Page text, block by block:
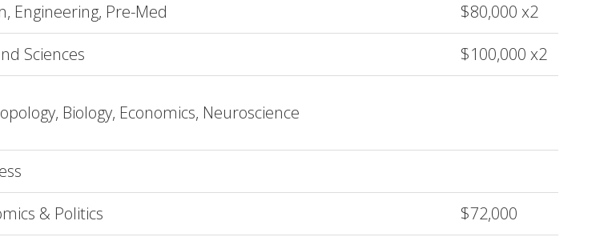
Engineering, Pre-Med
$80,000 x2
Sciences
$100,000 x2
Biology, Economics, Neuroscience
& Politics
$72,000